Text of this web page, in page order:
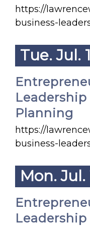
https://
business-
Tue. Jul.
Planning
https://
business-
Mon. Jul.
Leadership